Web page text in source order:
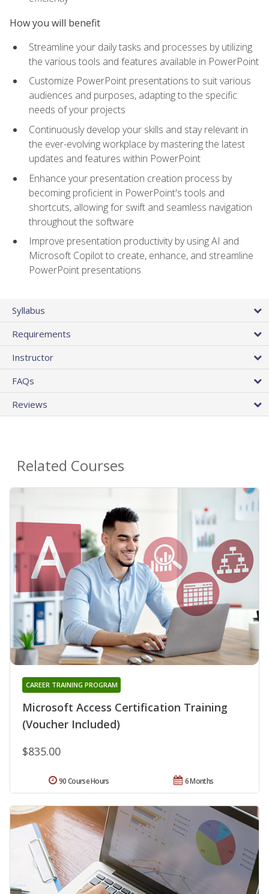
How you will benefit
Streamline your daily tasks and processes by utilizing
the various tools and features available in PowerPoint
Customize PowerPoint presentations to suit various
audiences and purposes, adapting to the specific
needs of your projects
Continuously develop your skills and stay relevant in
the ever-evolving workplace by mastering the latest
updates and features within PowerPoint
Enhance your presentation creation process by
becoming proficient in PowerPoint's tools and
shortcuts, allowing for swift and seamless navigation
throughout the software
Improve presentation productivity by using AI and
Microsoft Copilot to create, enhance, and streamline
PowerPoint presentations
Syllabus
Requirements
Instructor
FAQs
Reviews
Related Courses
Microsoft Access Certification Training
(Voucher Included)
CAREER TRAINING PROGRAM
$835.00
6 Months
90 Course Hours